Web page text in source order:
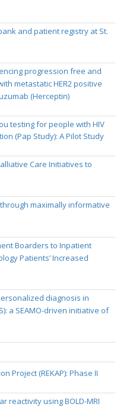
and patient registry at St.
progression free and
metastatic HER2 positive
(Herceptin)
testing for people with HIV
(Pap Study): A Pilot Study
Care Initiatives to
maximally informative
Boarders to Inpatient
Patients’ Increased
diagnosis in
a SEAMO-driven initiative of
Project (REKAP): Phase II
reactivity using BOLD-MRI